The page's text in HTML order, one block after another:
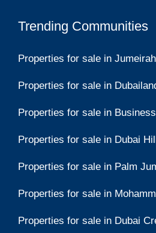
Trending Communities
Properties for sale in
Properties for sale in
Properties for sale in
Properties for sale in Dubai
Properties for sale in Palm
Properties for sale in
Properties for sale in Dubai